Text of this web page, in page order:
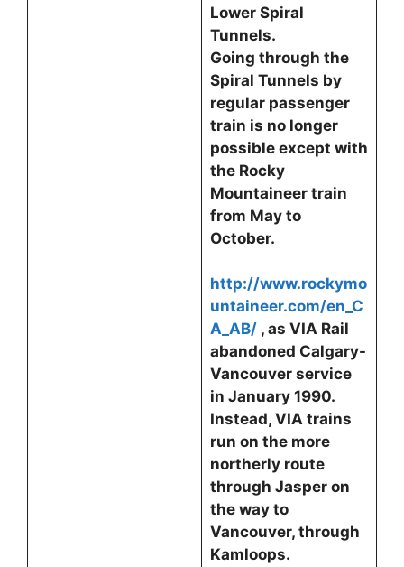
Lower Spiral
Tunnels.
Going through the
Spiral Tunnels by
regular passenger
train is no longer
possible except with
the Rocky
Mountaineer train
from May to
October.
http://www.rockymo
untaineer.com/en_C
A_AB/ , as VIA Rail
abandoned Calgary-
Vancouver service
in January 1990.
Instead, VIA trains
run on the more
northerly route
through Jasper on
the way to
Vancouver, through
Kamloops.